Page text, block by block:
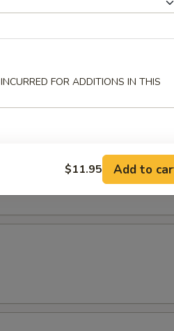
FOR ADDITIONS IN THIS
$11.95 Add to